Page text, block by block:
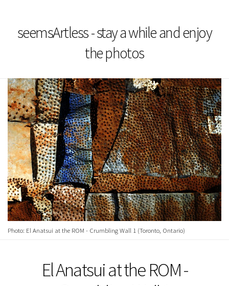
seemsArtless - stay a while and enjoy
the photos
Photo: El Anatsui at the ROM - Crumbling Wall 1 (Toronto, Ontario)
El Anatsui at the ROM -